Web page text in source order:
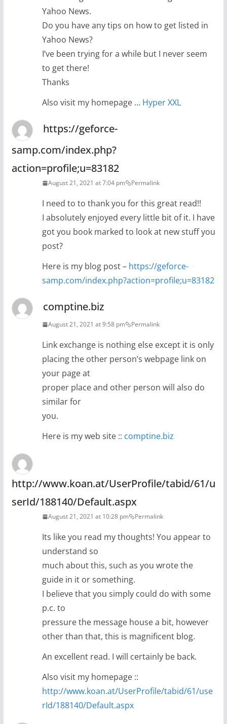
Yahoo News.
Do you have any tips on how to get listed in
Yahoo News?
I’ve been trying for a while but I never seem
to get there!
Thanks
Also visit my homepage … Hyper XXL
https://geforce-
samp.com/index.php?
action=profile;u=83182
August 21, 2021 at 7:04 pm Permalink
I need to to thank you for this great read!!
I absolutely enjoyed every little bit of it. I have
got you book marked to look at new stuff you
post?
Here is my blog post – https://geforce-
samp.com/index.php?action=profile;u=83182
comptine.biz
August 21, 2021 at 9:58 pm Permalink
Link exchange is nothing else except it is only
placing the other person’s webpage link on
your page at
proper place and other person will also do
similar for
you.
Here is my web site :: comptine.biz
http://www.koan.at/UserProfile/tabid/61/u
serId/188140/Default.aspx
August 21, 2021 at 10:28 pm Permalink
Its like you read my thoughts! You appear to
understand so
much about this, such as you wrote the
guide in it or something.
I believe that you simply could do with some
p.c. to
pressure the message house a bit, however
other than that, this is magnificent blog.
An excellent read. I will certainly be back.
Also visit my homepage ::
http://www.koan.at/UserProfile/tabid/61/use
rId/188140/Default.aspx